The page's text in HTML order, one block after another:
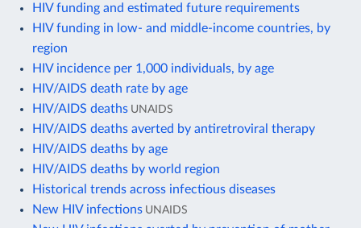
HIV funding and estimated future requirements
HIV funding in low- and middle-income countries, by
region
HIV incidence per 1,000 individuals, by age
HIV/AIDS death rate by age
HIV/AIDS deaths UNAIDS
HIV/AIDS deaths averted by antiretroviral therapy
HIV/AIDS deaths by age
HIV/AIDS deaths by world region
Historical trends across infectious diseases
New HIV infections UNAIDS